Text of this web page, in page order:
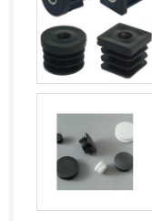
Congo
Congo (Kinshasa)
Costa Rica
Croatia
Cuba
Cyprus